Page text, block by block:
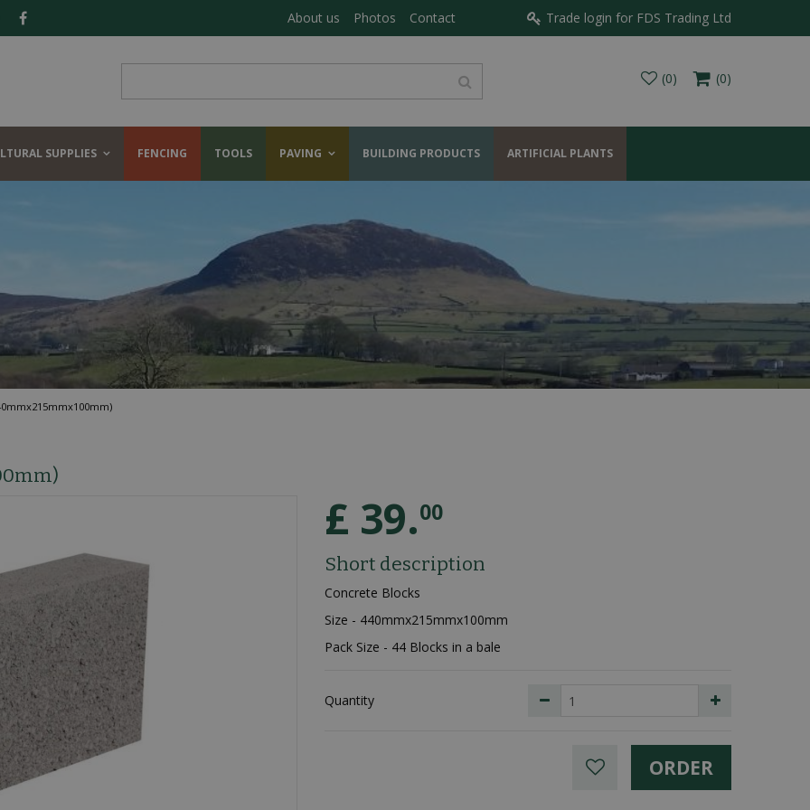
About us Photos Contact Trade login for FDS Trading Ltd
SUPPLIES FENCING TOOLS PAVING BUILDING PRODUCTS ARTIFICIAL PLANTS
£ 39.00
Short description
Concrete Blocks
Size - 440mmx215mmx100mm
Pack Size - 44 Blocks in a bale
Quantity